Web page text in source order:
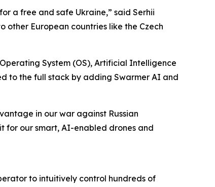
a free and safe Ukraine,” said Serhii
other European countries like the Czech
System (OS), Artificial Intelligence
to the full stack by adding Swarmer AI and
in our war against Russian
for our smart, AI-enabled drones and
to intuitively control hundreds of